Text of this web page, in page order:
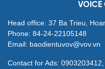
VOICE
Head office: 37 Ba Trieu,
Phone: 84-24-22105148
Email: baodientuvov@vov.vn
Contact for Ads: